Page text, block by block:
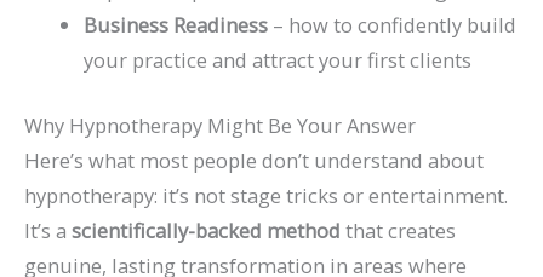
Business Readiness – how to confidently build
your practice and attract your first clients
Why Hypnotherapy Might Be Your Answer
Here’s what most people don’t understand about
hypnotherapy: it’s not stage tricks or entertainment.
It’s a scientifically-backed method that creates
genuine, lasting transformation in areas where